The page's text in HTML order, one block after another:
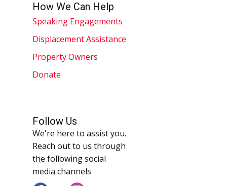
How We Can Help
Speaking Engagements
Displacement Assistance
Property Owners
Donate
Follow Us
We're here to assist you.
Reach out to us through
the following social
media channels